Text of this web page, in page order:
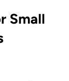
Small